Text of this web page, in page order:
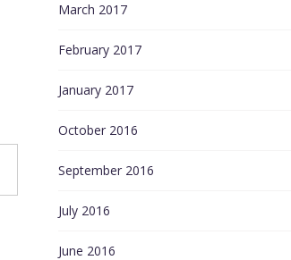
March 2017
February 2017
January 2017
October 2016
September 2016
July 2016
June 2016